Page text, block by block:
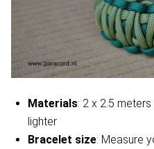
Materials: 2 x 2.5
lighter
Bracelet size: Measure